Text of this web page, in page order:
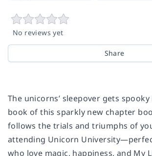
No reviews yet
Share
The unicorns’ sleepover gets
book of this sparkly new chapter
follows the trials and triumphs of
attending Unicorn
who love magic, happiness, and My